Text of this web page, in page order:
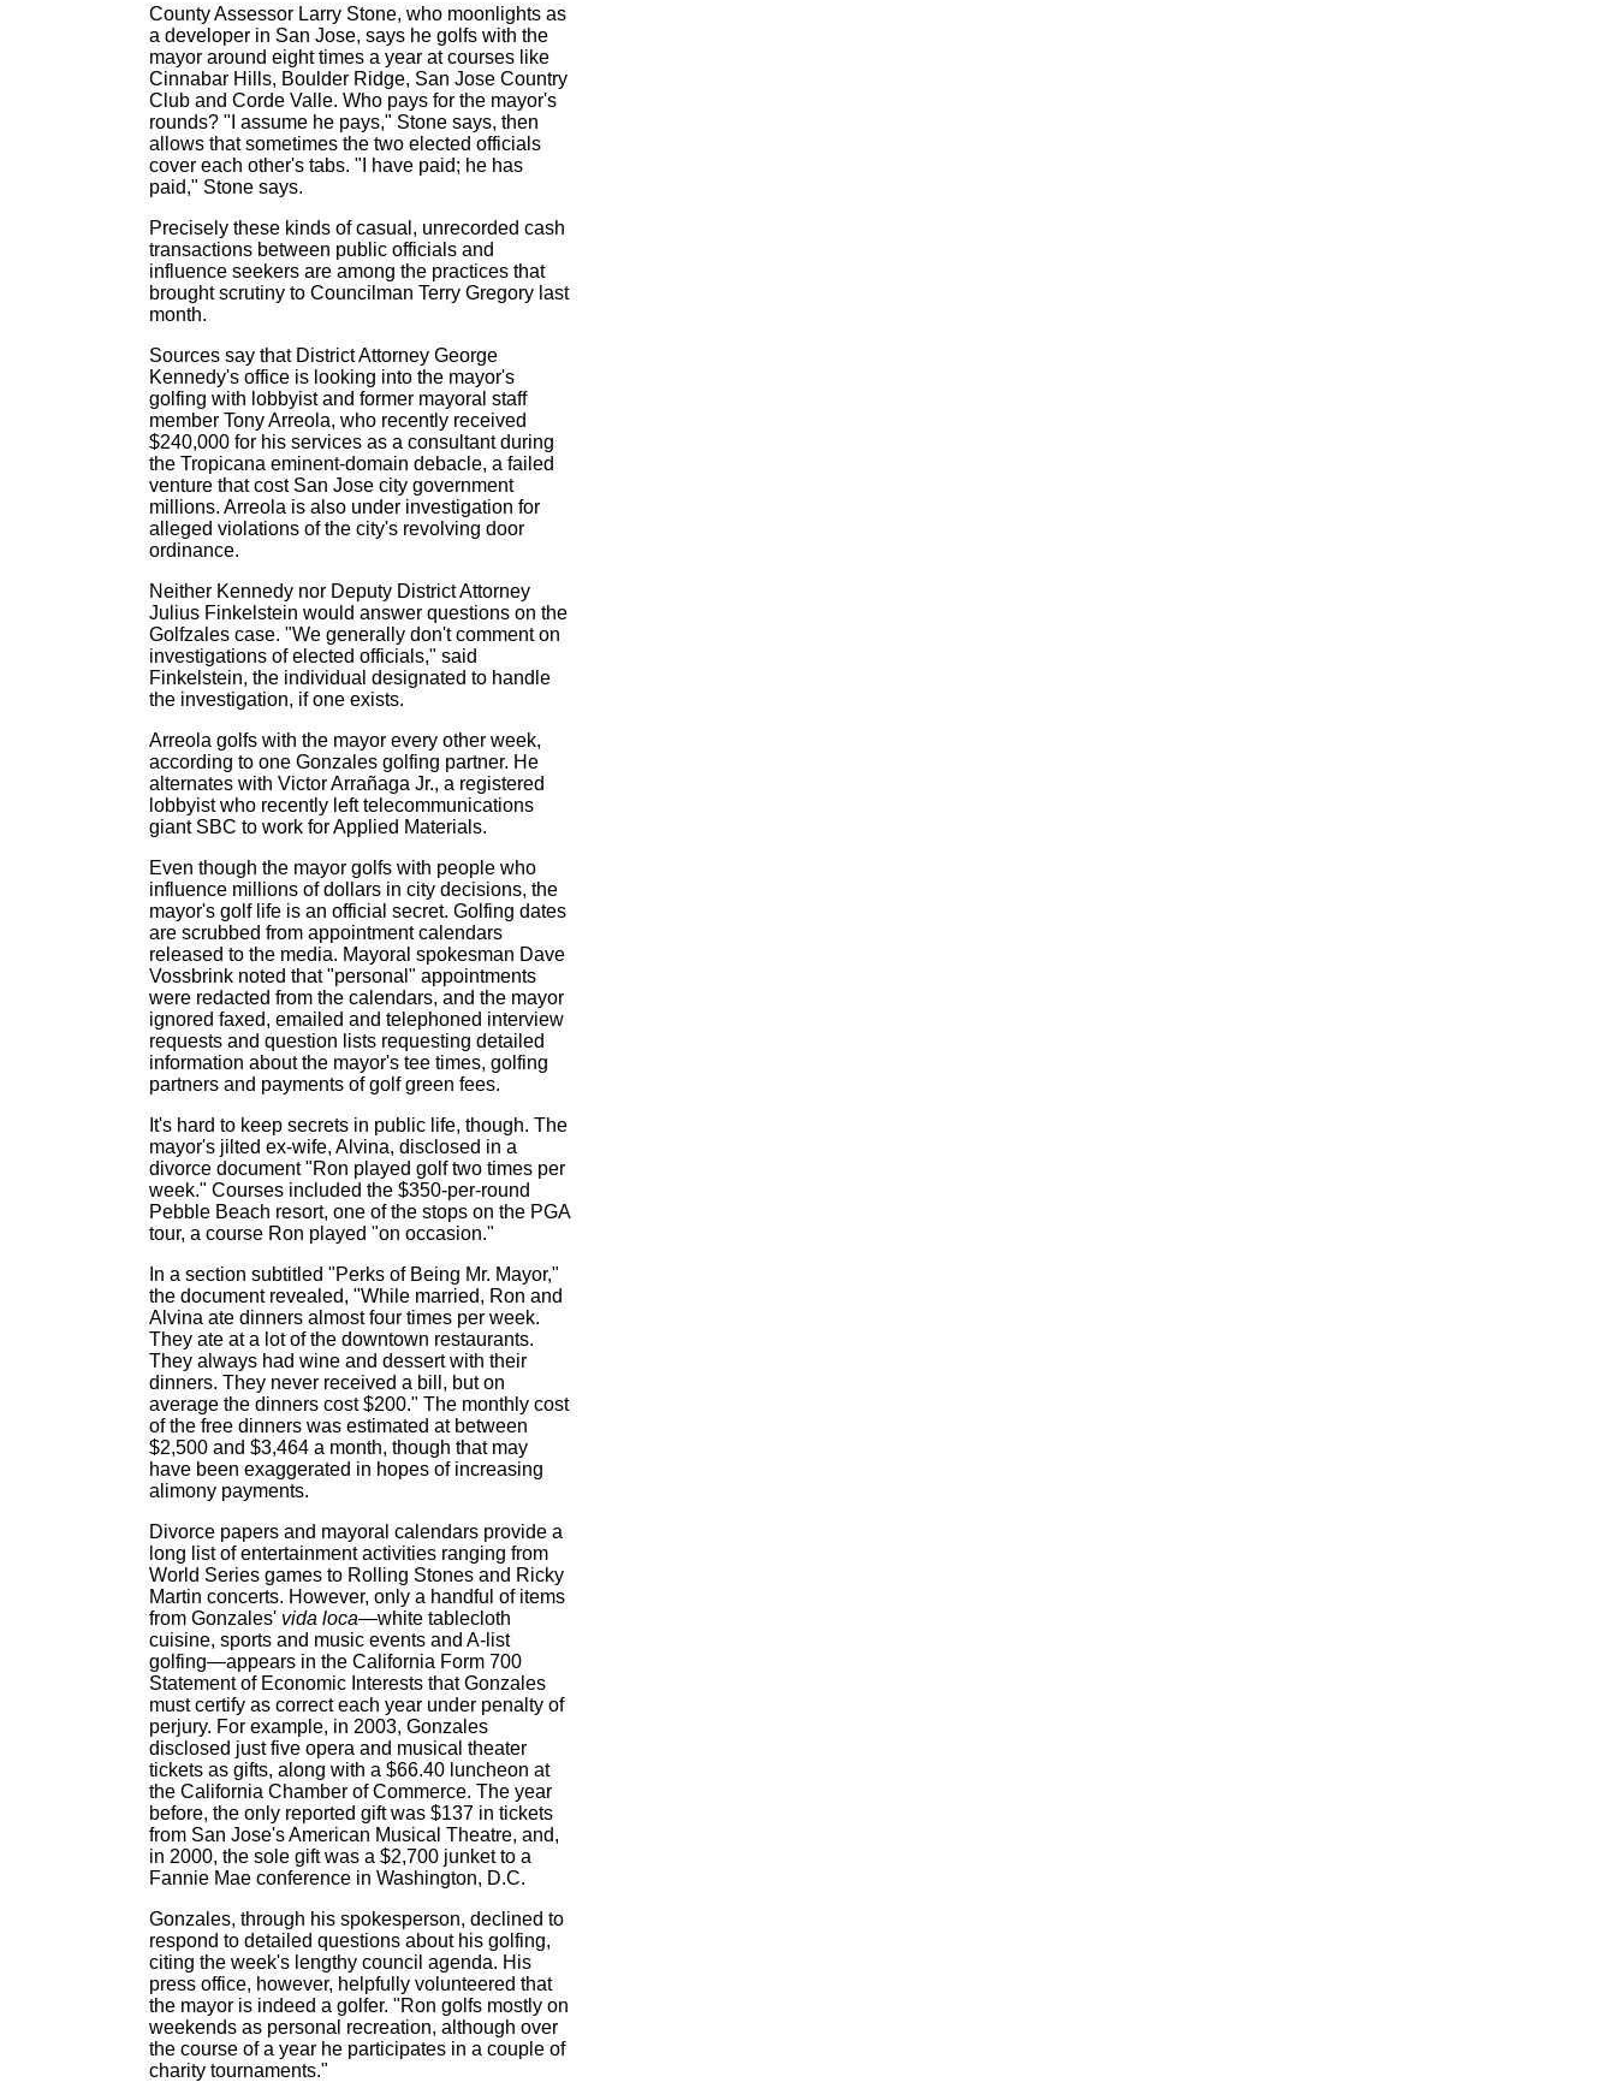
County Assessor Larry Stone, who moonlights as
a developer in San Jose, says he golfs with the
mayor around eight times a year at courses like
Cinnabar Hills, Boulder Ridge, San Jose Country
Club and Corde Valle. Who pays for the mayor's
rounds? "I assume he pays," Stone says, then
allows that sometimes the two elected officials
cover each other's tabs. "I have paid; he has
paid," Stone says.
Precisely these kinds of casual, unrecorded cash
transactions between public officials and
influence seekers are among the practices that
brought scrutiny to Councilman Terry Gregory last
month.
Sources say that District Attorney George
Kennedy's office is looking into the mayor's
golfing with lobbyist and former mayoral staff
member Tony Arreola, who recently received
$240,000 for his services as a consultant during
the Tropicana eminent-domain debacle, a failed
venture that cost San Jose city government
millions. Arreola is also under investigation for
alleged violations of the city's revolving door
ordinance.
Neither Kennedy nor Deputy District Attorney
Julius Finkelstein would answer questions on the
Golfzales case. "We generally don't comment on
investigations of elected officials," said
Finkelstein, the individual designated to handle
the investigation, if one exists.
Arreola golfs with the mayor every other week,
according to one Gonzales golfing partner. He
alternates with Victor Arrañaga Jr., a registered
lobbyist who recently left telecommunications
giant SBC to work for Applied Materials.
Even though the mayor golfs with people who
influence millions of dollars in city decisions, the
mayor's golf life is an official secret. Golfing dates
are scrubbed from appointment calendars
released to the media. Mayoral spokesman Dave
Vossbrink noted that "personal" appointments
were redacted from the calendars, and the mayor
ignored faxed, emailed and telephoned interview
requests and question lists requesting detailed
information about the mayor's tee times, golfing
partners and payments of golf green fees.
It's hard to keep secrets in public life, though. The
mayor's jilted ex-wife, Alvina, disclosed in a
divorce document "Ron played golf two times per
week." Courses included the $350-per-round
Pebble Beach resort, one of the stops on the PGA
tour, a course Ron played "on occasion."
In a section subtitled "Perks of Being Mr. Mayor,"
the document revealed, "While married, Ron and
Alvina ate dinners almost four times per week.
They ate at a lot of the downtown restaurants.
They always had wine and dessert with their
dinners. They never received a bill, but on
average the dinners cost $200." The monthly cost
of the free dinners was estimated at between
$2,500 and $3,464 a month, though that may
have been exaggerated in hopes of increasing
alimony payments.
Divorce papers and mayoral calendars provide a
long list of entertainment activities ranging from
World Series games to Rolling Stones and Ricky
Martin concerts. However, only a handful of items
from Gonzales' vida loca—white tablecloth
cuisine, sports and music events and A-list
golfing—appears in the California Form 700
Statement of Economic Interests that Gonzales
must certify as correct each year under penalty of
perjury. For example, in 2003, Gonzales
disclosed just five opera and musical theater
tickets as gifts, along with a $66.40 luncheon at
the California Chamber of Commerce. The year
before, the only reported gift was $137 in tickets
from San Jose's American Musical Theatre, and,
in 2000, the sole gift was a $2,700 junket to a
Fannie Mae conference in Washington, D.C.
Gonzales, through his spokesperson, declined to
respond to detailed questions about his golfing,
citing the week's lengthy council agenda. His
press office, however, helpfully volunteered that
the mayor is indeed a golfer. "Ron golfs mostly on
weekends as personal recreation, although over
the course of a year he participates in a couple of
charity tournaments."